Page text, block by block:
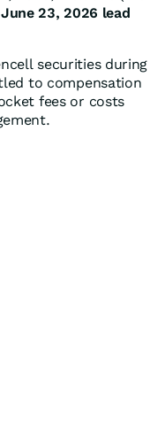
June 23, 2026 lead
securities during
to compensation
fees or costs